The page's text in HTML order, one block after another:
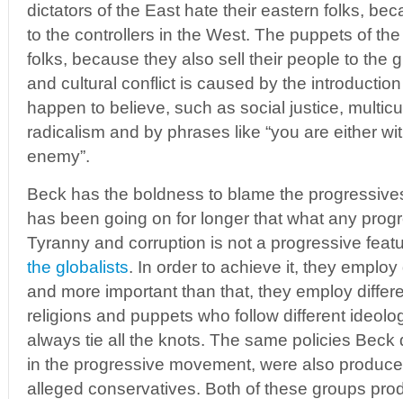
dictators of the East hate their eastern folks,
to the controllers in the West. The puppets of
folks, because they also sell their people to the
and cultural conflict is caused by the
happen to believe, such as social justice,
radicalism and by phrases like “you are either
enemy”.
Beck has the boldness to blame the
has been going on for longer that what any
Tyranny and corruption is not a progressive
the globalists. In order to achieve it, they
and more important than that, they employ
religions and puppets who follow different
always tie all the knots. The same policies Beck
in the progressive movement, were also
alleged conservatives. Both of these groups